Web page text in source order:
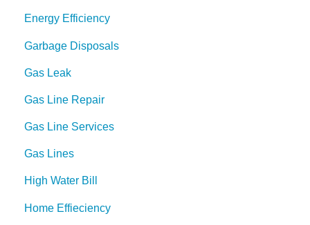
Energy Efficiency
Garbage Disposals
Gas Leak
Gas Line Repair
Gas Line Services
Gas Lines
High Water Bill
Home Effieciency